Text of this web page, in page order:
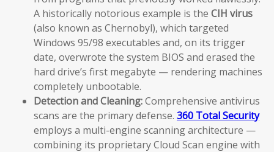
A historically notorious example is the CIH virus
(also known as Chernobyl), which targeted
Windows 95/98 executables and, on its trigger
date, overwrote the system BIOS and erased the
hard drive’s first megabyte — rendering machines
completely unbootable.
Detection and Cleaning:Comprehensive antivirus
scans are the primary defense. 360 Total Security
employs a multi-engine scanning architecture —
combining its proprietary Cloud Scan engine with